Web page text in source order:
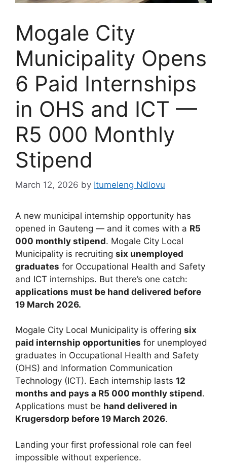
Mogale City
Municipality Opens
6 Paid Internships
in OHS and ICT —
R5 000 Monthly
Stipend
March 12, 2026 by Itumeleng Ndlovu
A new municipal internship opportunity has
opened in Gauteng — and it comes with a R5
000 monthly stipend. Mogale City Local
Municipality is recruiting six unemployed
graduates for Occupational Health and Safety
and ICT internships. But there’s one catch:
applications must be hand delivered before
19 March 2026.
Mogale City Local Municipality is offering six
paid internship opportunities for unemployed
graduates in Occupational Health and Safety
(OHS) and Information Communication
Technology (ICT). Each internship lasts 12
months and pays a R5 000 monthly stipend.
Applications must be hand delivered in
Krugersdorp before 19 March 2026.
Landing your first professional role can feel
impossible without experience.